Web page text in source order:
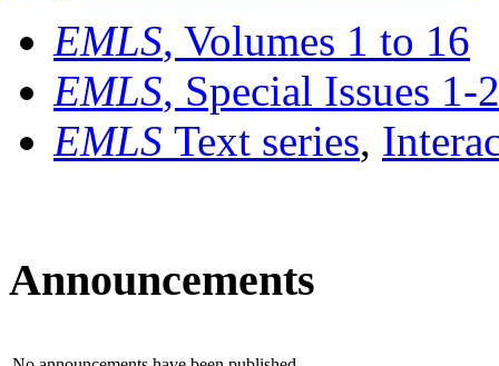
EMLS, Volumes 1 to 16
EMLS, Special Issues 1-
EMLS Text series,
Announcements